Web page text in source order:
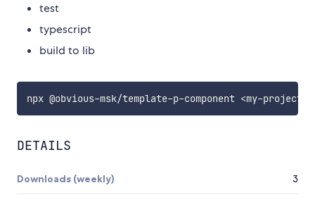
test
typescript
build to lib
npx @obvious-msk/template-p-component <my-project
DETAILS
Downloads (weekly) 3